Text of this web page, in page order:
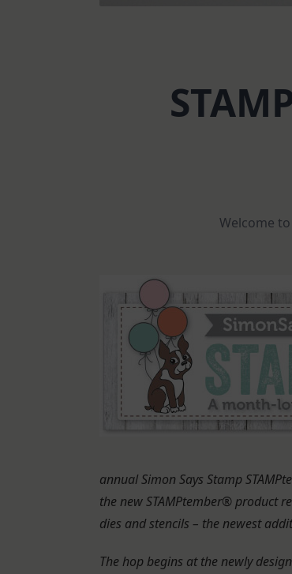
Welcome
annual Simon Says Stamp
the new STAMPtember® product
dies and stencils – the newest
The hop begins at the newly